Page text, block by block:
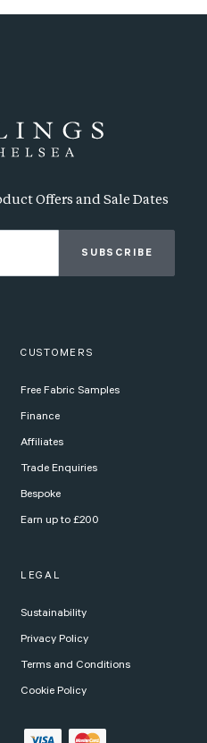
Offers and Sale Dates
SUBSCRIBE
CUSTOMERS
Free Fabric Samples
Finance
Affiliates
Trade Enquiries
Bespoke
Earn up to £200
LEGAL
Sustainability
Privacy Policy
Terms and Conditions
Cookie Policy